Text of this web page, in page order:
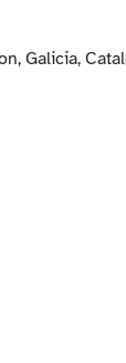
Galicia,